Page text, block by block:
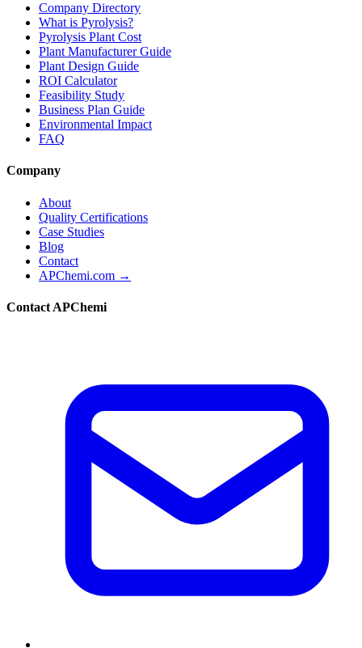
Company Directory
What is Pyrolysis?
Pyrolysis Plant Cost
Plant Manufacturer Guide
Plant Design Guide
ROI Calculator
Feasibility Study
Business Plan Guide
Environmental Impact
FAQ
Company
About
Quality Certifications
Case Studies
Blog
Contact
APChemi.com →
Contact APChemi